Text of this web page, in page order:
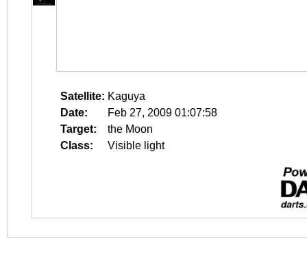
Satellite: Kaguya
Date:
Feb 27, 2009 01:07:58
Target:
the Moon
Class:
Visible light